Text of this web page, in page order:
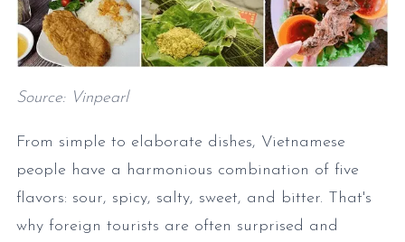
Source: Vinpearl
From simple to elaborate dishes, Vietnamese
people have a harmonious combination of five
flavors: sour, spicy, salty, sweet, and bitter. That's
why foreign tourists are often surprised and